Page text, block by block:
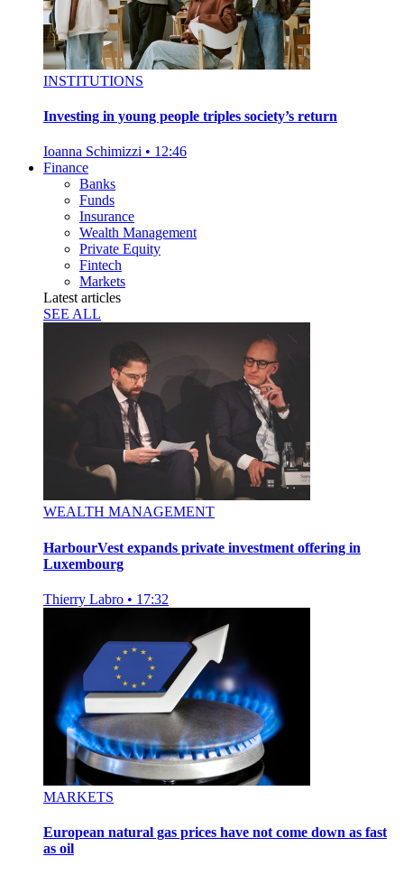
INSTITUTIONS
Investing in young people triples society’s return
Ioanna Schimizzi • 12:46
Finance
Banks
Funds
Insurance
Wealth Management
Private Equity
Fintech
Markets
Latest articles
SEE ALL
WEALTH MANAGEMENT
HarbourVest expands private investment offering in
Luxembourg
Thierry Labro • 17:32
MARKETS
European natural gas prices have not come down as fast
as oil